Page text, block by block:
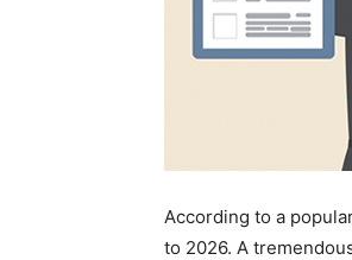
According to a
to 2026. A